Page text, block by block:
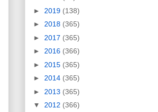
► 2019 (138)
► 2018 (365)
► 2017 (365)
► 2016 (366)
► 2015 (365)
► 2014 (365)
► 2013 (365)
▼ 2012 (366)